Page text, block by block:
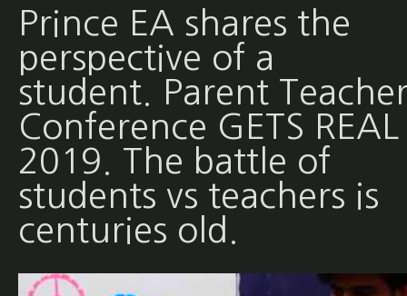
Prince EA shares the
perspective of a
student. Parent
Conference GETS
2019. The battle of
students vs teachers is
centuries old.